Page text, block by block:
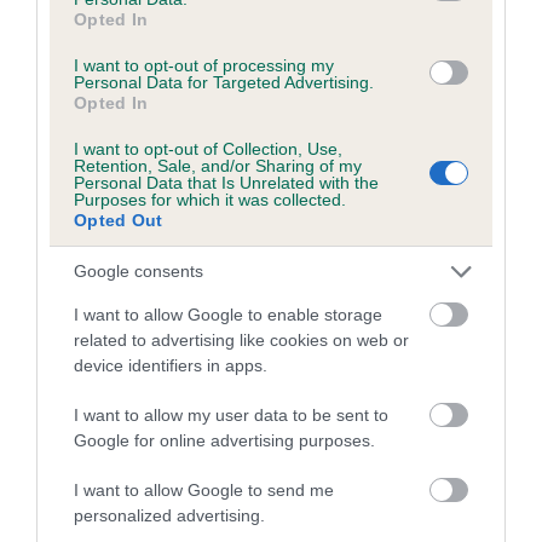
Opted In
I want to opt-out of processing my
Personal Data for Targeted Advertising.
Opted In
I want to opt-out of Collection, Use,
Retention, Sale, and/or Sharing of my
Personal Data that Is Unrelated with the
Purposes for which it was collected.
Opted Out
Google consents
I want to allow Google to enable storage
related to advertising like cookies on web or
device identifiers in apps.
I want to allow my user data to be sent to
Google for online advertising purposes.
I want to allow Google to send me
personalized advertising.
Breed Watch category
FULL DETAILS
Pedigree
CHARNAVALE MASTERPIECE
SIRE